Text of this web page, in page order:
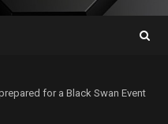
for a Black Swan Event